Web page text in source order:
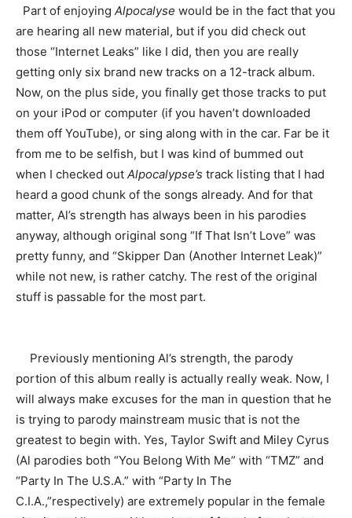
Part of enjoying Alpocalyse would be in the fact that you
are hearing all new material, but if you did check out
those “Internet Leaks” like I did, then you are really
getting only six brand new tracks on a 12-track album.
Now, on the plus side, you finally get those tracks to put
on your iPod or computer (if you haven’t downloaded
them off YouTube), or sing along with in the car. Far be it
from me to be selfish, but I was kind of bummed out
when I checked out Alpocalypse’s track listing that I had
heard a good chunk of the songs already. And for that
matter, Al’s strength has always been in his parodies
anyway, although original song “If That Isn’t Love” was
pretty funny, and “Skipper Dan (Another Internet Leak)”
while not new, is rather catchy. The rest of the original
stuff is passable for the most part.
Previously mentioning Al’s strength, the parody
portion of this album really is actually really weak. Now, I
will always make excuses for the man in question that he
is trying to parody mainstream music that is not the
greatest to begin with. Yes, Taylor Swift and Miley Cyrus
(Al parodies both “You Belong With Me” with “TMZ” and
“Party In The U.S.A.” with “Party In The
C.I.A.,”respectively) are extremely popular in the female